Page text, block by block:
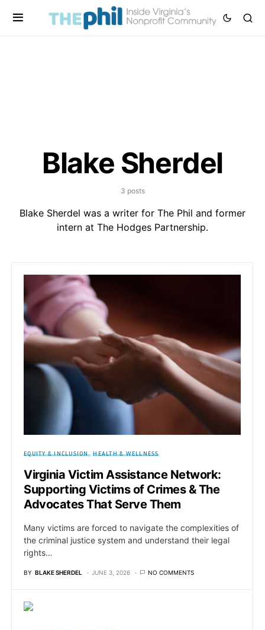
Blake Sherdel
3 posts
Blake Sherdel was a writer for The Phil and former
intern at The Hodges Partnership.
EQUITY & INCLUSION HEALTH & WELLNESS
Virginia Victim Assistance Network:
Supporting Victims of Crimes & The
Advocates That Serve Them
Many victims are forced to navigate the complexities of
the criminal justice system and understand their legal
rights…
BY BLAKE SHERDEL JUNE 3, 2026 NO COMMENTS